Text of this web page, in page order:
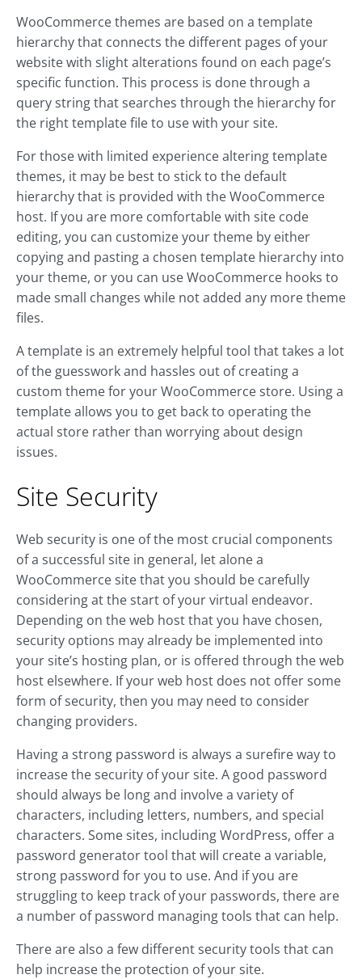
WooCommerce themes are based on a template
hierarchy that connects the different pages of your
website with slight alterations found on each page’s
specific function. This process is done through a
query string that searches through the hierarchy for
the right template file to use with your site.
For those with limited experience altering template
themes, it may be best to stick to the default
hierarchy that is provided with the WooCommerce
host. If you are more comfortable with site code
editing, you can customize your theme by either
copying and pasting a chosen template hierarchy into
your theme, or you can use WooCommerce hooks to
made small changes while not added any more theme
files.
A template is an extremely helpful tool that takes a lot
of the guesswork and hassles out of creating a
custom theme for your WooCommerce store. Using a
template allows you to get back to operating the
actual store rather than worrying about design
issues.
Site Security
Web security is one of the most crucial components
of a successful site in general, let alone a
WooCommerce site that you should be carefully
considering at the start of your virtual endeavor.
Depending on the web host that you have chosen,
security options may already be implemented into
your site’s hosting plan, or is offered through the web
host elsewhere. If your web host does not offer some
form of security, then you may need to consider
changing providers.
Having a strong password is always a surefire way to
increase the security of your site. A good password
should always be long and involve a variety of
characters, including letters, numbers, and special
characters. Some sites, including WordPress, offer a
password generator tool that will create a variable,
strong password for you to use. And if you are
struggling to keep track of your passwords, there are
a number of password managing tools that can help.
There are also a few different security tools that can
help increase the protection of your site.